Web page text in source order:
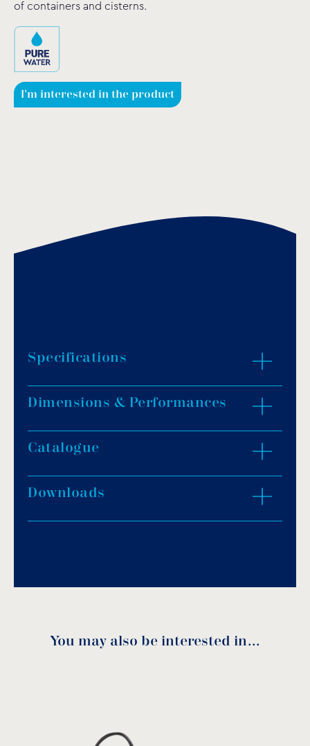
of containers and cisterns.
I'm interested in the product
Specifications
Pump body: Stainless steel AISI-304.
Moter head: Copper.
Max suction height: 6.5m.
Max immersion depth: 5m.
Cable length: 10m.
Dimensions & Performances
Catalogue
Downloads
You may also be interested in…